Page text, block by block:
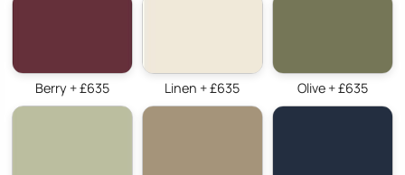
Berry + £635 Linen + £635 Olive + £635